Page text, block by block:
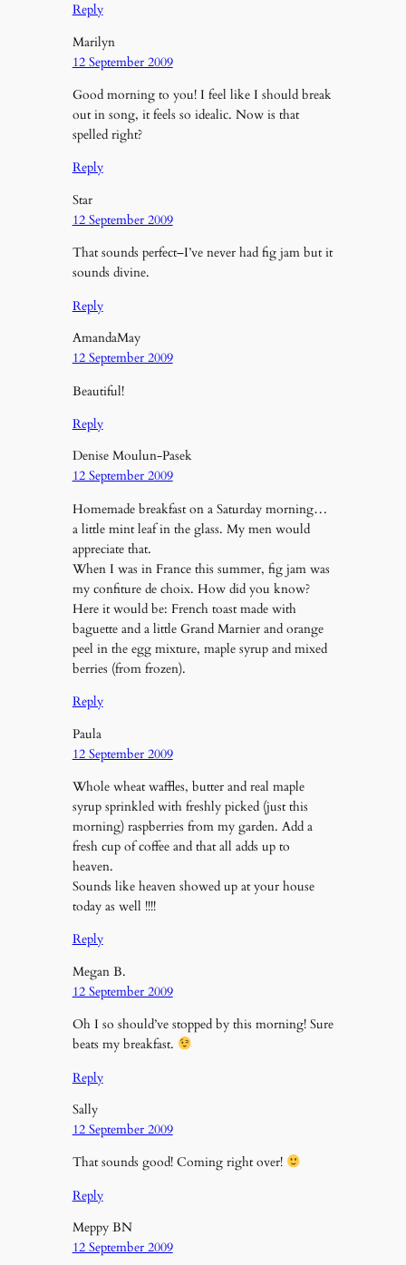
Reply
Marilyn
12 September 2009
Good morning to you! I feel like I should break
out in song, it feels so idealic. Now is that
spelled right?
Reply
Star
12 September 2009
That sounds perfect–I’ve never had fig jam but it
sounds divine.
Reply
AmandaMay
12 September 2009
Beautiful!
Reply
Denise Moulun-Pasek
12 September 2009
Homemade breakfast on a Saturday morning…
a little mint leaf in the glass. My men would
appreciate that.
When I was in France this summer, fig jam was
my confiture de choix. How did you know?
Here it would be: French toast made with
baguette and a little Grand Marnier and orange
peel in the egg mixture, maple syrup and mixed
berries (from frozen).
Reply
Paula
12 September 2009
Whole wheat waffles, butter and real maple
syrup sprinkled with freshly picked (just this
morning) raspberries from my garden. Add a
fresh cup of coffee and that all adds up to
heaven.
Sounds like heaven showed up at your house
today as well !!!!
Reply
Megan B.
12 September 2009
Oh I so should’ve stopped by this morning! Sure
beats my breakfast.
Reply
Sally
12 September 2009
That sounds good! Coming right over!
Reply
Meppy BN
12 September 2009